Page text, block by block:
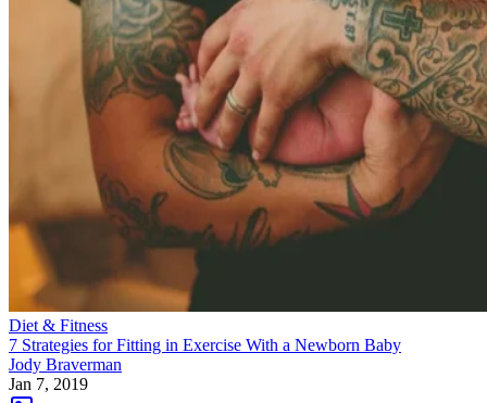
Diet & Fitness
7 Strategies for Fitting in Exercise With a Newborn Baby
Jody Braverman
Jan 7, 2019